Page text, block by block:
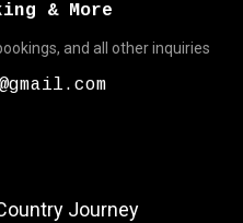
& More
and all other inquiries
Journey